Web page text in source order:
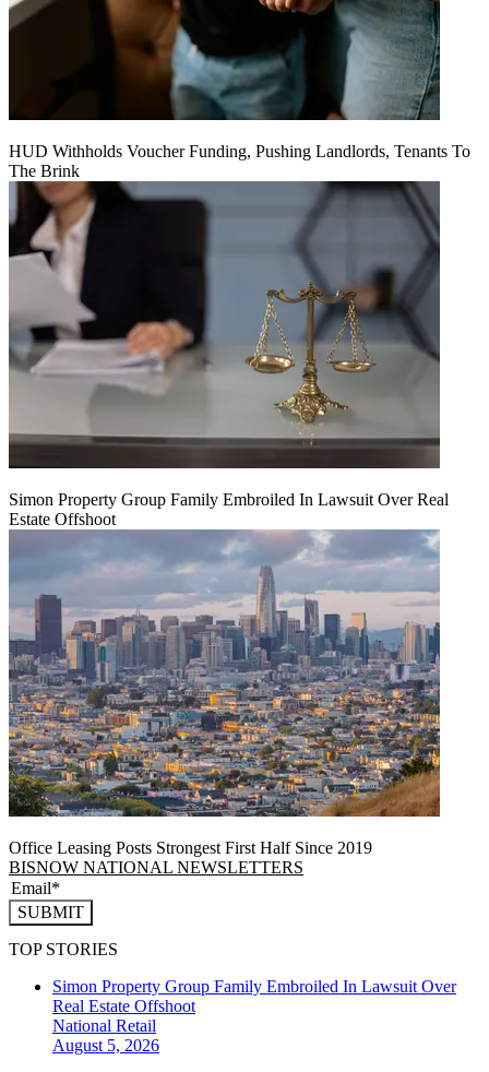
HUD Withholds Voucher Funding, Pushing Landlords, Tenants To
The Brink
Simon Property Group Family Embroiled In Lawsuit Over Real
Estate Offshoot
Office Leasing Posts Strongest First Half Since 2019
BISNOW NATIONAL NEWSLETTERS
SUBMIT
TOP STORIES
Simon Property Group Family Embroiled In Lawsuit Over
Real Estate Offshoot
National Retail
August 5, 2026